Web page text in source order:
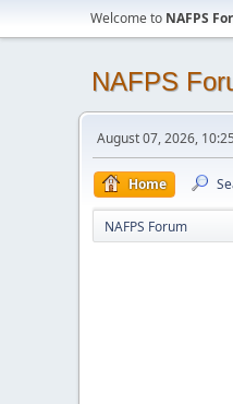
Welcome to NAFPS
NAFPS
August 07, 2026,
Home
NAFPS Forum